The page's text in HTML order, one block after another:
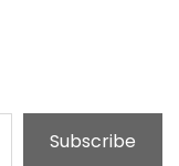
Subscribe